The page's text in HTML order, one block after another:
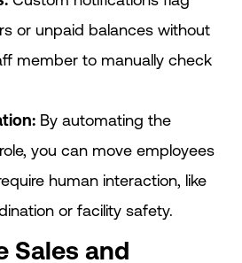
or unpaid balances without
member to manually check
By automating the
you can move employees
human interaction, like
or facility safety.
Sales and